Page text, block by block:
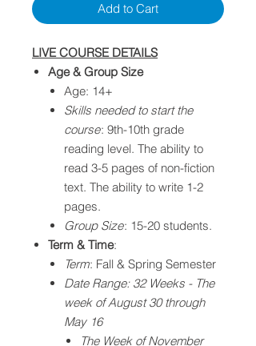
Add to Cart
LIVE COURSE DETAILS
Age & Group Size
Age: 14+
Skills needed to start the
course: 9th-10th grade
reading level. The ability to
read 3-5 pages of non-fiction
text. The ability to write 1-2
pages.​
Group Size: 15-20 students.
Term & Time:
Term: Fall & Spring Semester
Date Range: 32 Weeks - The
week of August 30 through
May 16
The Week of November